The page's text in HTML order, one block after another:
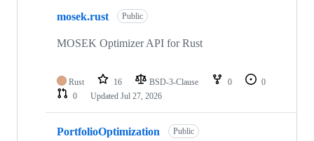
mosek.rust Public
MOSEK Optimizer API for Rust
Rust 16 BSD-3-Clause 0
0
0
Updated Jul 27, 2026
PortfolioOptimization Public